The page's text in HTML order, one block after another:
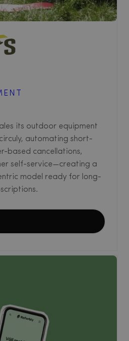
its outdoor equipment
automating short-
based cancellations,
self-service—creating a
model ready for long-